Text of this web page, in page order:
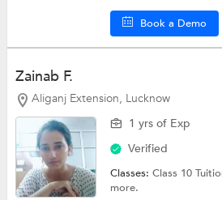
Book a Demo
Zainab F.
Aliganj Extension, Lucknow
1 yrs of Exp
Verified
Classes:Class 10
more.